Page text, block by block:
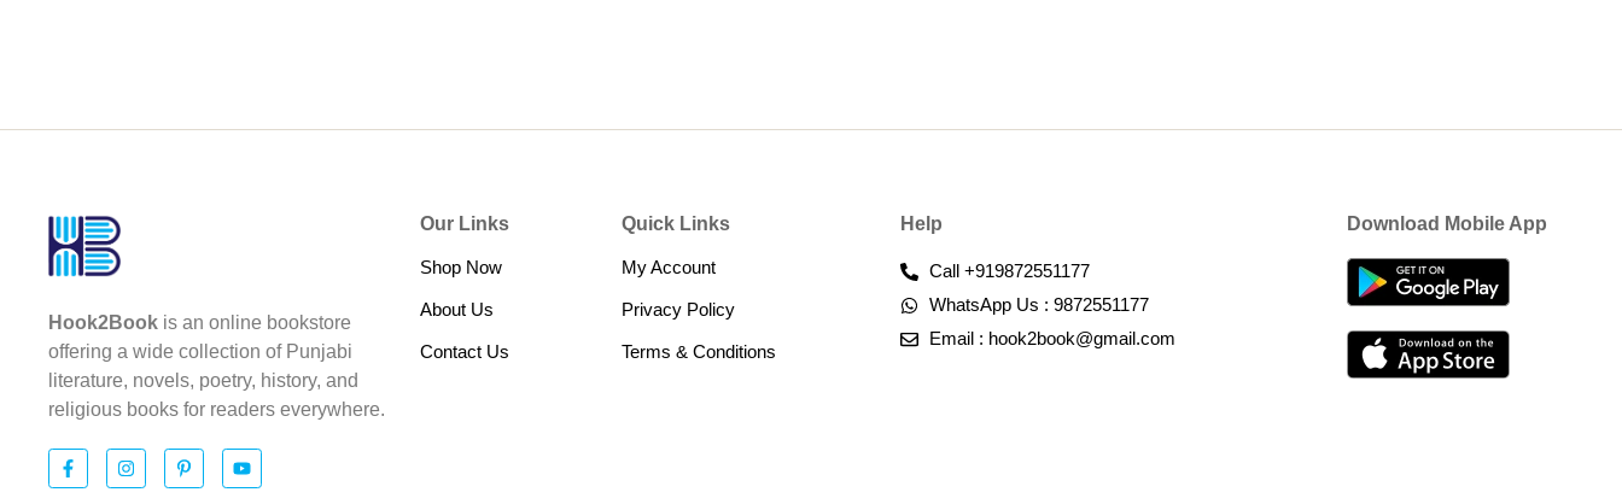
Hook2Book is an online bookstore
offering a wide collection of Punjabi
literature, novels, poetry, history, and
religious books for readers everywhere.
Our Links
Shop Now
About Us
Contact Us
Quick Links
My Account
Privacy Policy
Terms & Conditions​
Help
Call +919872551177
WhatsApp Us : 9872551177
Email : hook2book@gmail.com
Download Mobile App